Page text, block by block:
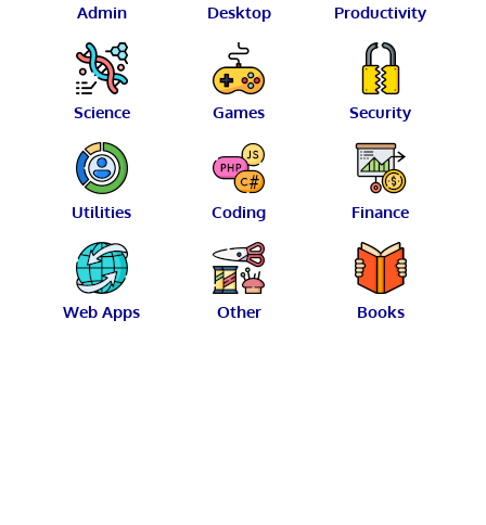
Admin Desktop Productivity
Science Games Security
Utilities Coding Finance
Web Apps Other Books